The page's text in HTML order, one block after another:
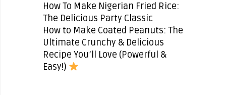
How To Make Nigerian Fried Rice:
The Delicious Party Classic
How to Make Coated Peanuts: The
Ultimate Crunchy & Delicious
Recipe You’ll Love (Powerful &
Easy!)